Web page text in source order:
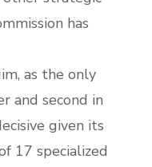
has
as the only
and second in
given its
17 specialized